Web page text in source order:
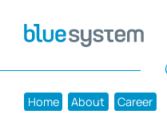
Home About Career